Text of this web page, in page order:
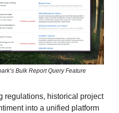
Bulk Report Query Feature
regulations, historical project
into a unified platform